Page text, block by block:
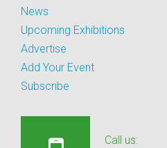
News
Upcoming Exhibitions
Advertise
Add Your Event
Subscribe
Call us: